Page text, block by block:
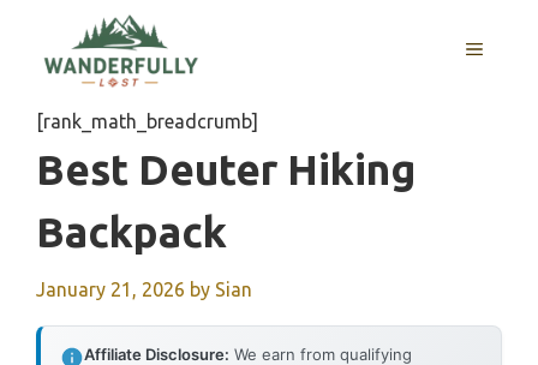
content
MENU
[rank_math_breadcrumb]
Best Deuter Hiking
Backpack
January 21, 2026 by Sian
Affiliate Disclosure: We earn from qualifying